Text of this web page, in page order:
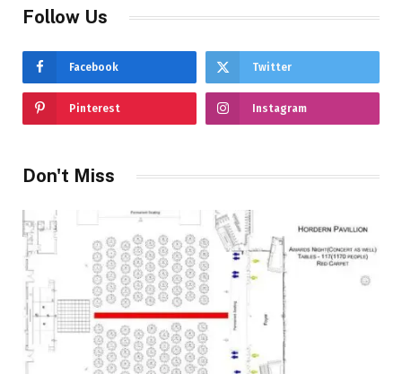
Follow Us
Facebook Twitter
Pinterest Instagram
Don't Miss